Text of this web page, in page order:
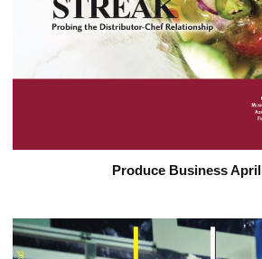
Produce Business April